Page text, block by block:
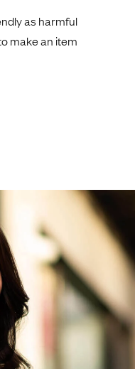
as harmful
make an item